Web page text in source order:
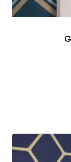
product